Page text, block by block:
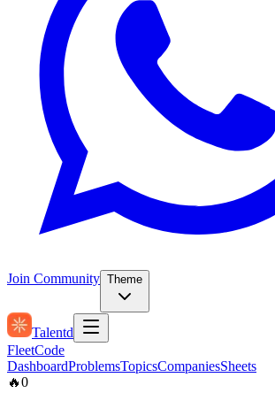
Join Community Theme
Talentd
FleetCode
DashboardProblemsTopicsCompaniesSheets
🔥0